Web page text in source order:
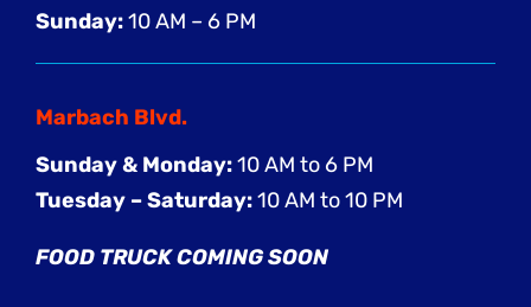
Sunday:10 AM – 6 PM
Marbach Blvd.
Sunday & Monday:10 AM to 6 PM
Tuesday – Saturday:10 AM to 10 PM
FOOD TRUCK COMING SOON